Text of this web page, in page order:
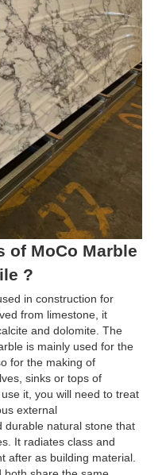
of MoCo Marble
?
in construction for
from limestone, it
and dolomite. The
is mainly used for the
for the making of
sinks or tops of
it, you will need to treat
external
durable natural stone that
It radiates class and
after as building material.